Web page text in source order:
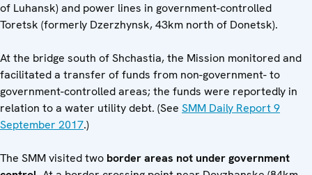
of Luhansk) and power lines in government-controlled
Toretsk (formerly Dzerzhynsk, 43km north of Donetsk).
At the bridge south of Shchastia, the Mission monitored and
facilitated a transfer of funds from non-government- to
government-controlled areas; the funds were reportedly in
relation to a water utility debt. (See SMM Daily Report 9
September 2017.)
The SMM visited two border areas not under government